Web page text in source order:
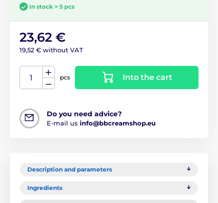
In stock > 5 pcs
23,62 €
19,52 € without VAT
pcs Into the cart
Do you need advice?
E-mail us info@bbcreamshop.eu
Description and parameters
Ingredients